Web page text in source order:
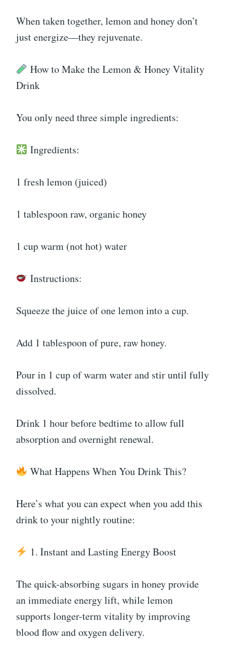
When taken together, lemon and honey don’t
just energize—they rejuvenate.
How to Make the Lemon & Honey Vitality
Drink
You only need three simple ingredients:
Ingredients:
1 fresh lemon (juiced)
1 tablespoon raw, organic honey
1 cup warm (not hot) water
Instructions:
Squeeze the juice of one lemon into a cup.
Add 1 tablespoon of pure, raw honey.
Pour in 1 cup of warm water and stir until fully
dissolved.
Drink 1 hour before bedtime to allow full
absorption and overnight renewal.
What Happens When You Drink This?
Here’s what you can expect when you add this
drink to your nightly routine:
1. Instant and Lasting Energy Boost
The quick-absorbing sugars in honey provide
an immediate energy lift, while lemon
supports longer-term vitality by improving
blood flow and oxygen delivery.